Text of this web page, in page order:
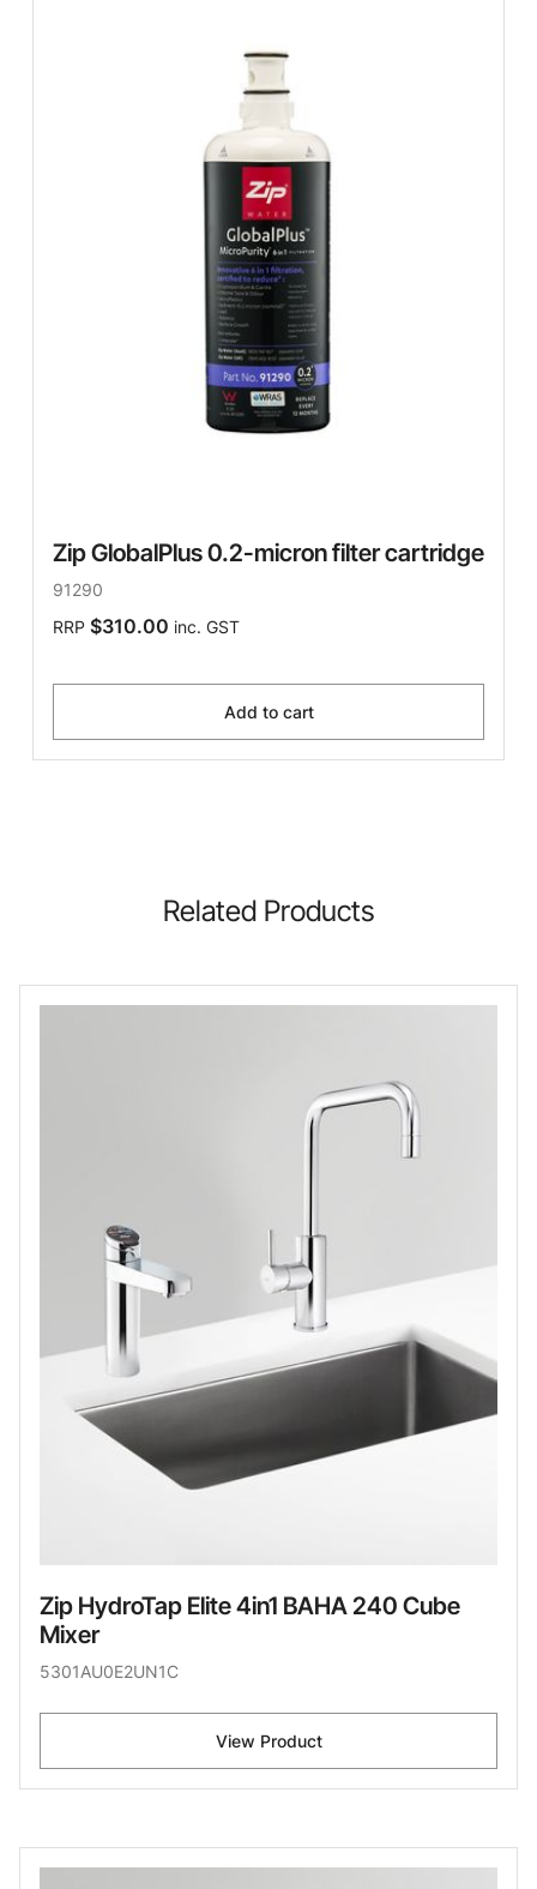
Zip GlobalPlus 0.2-micron filter cartridge
91290
RRP $310.00 inc. GST
Add to cart
Related Products
Zip HydroTap Elite 4in1 BAHA 240 Cube
Mixer
5301AU0E2UN1C
View Product